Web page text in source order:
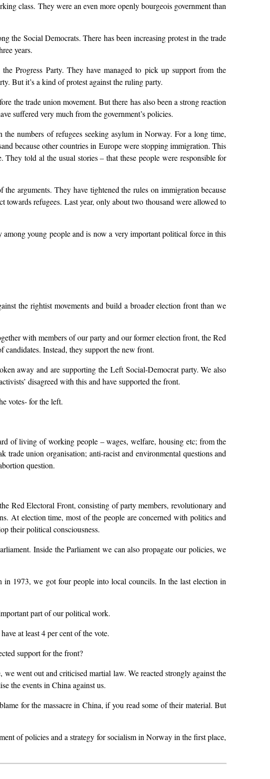
class. They were an even more openly bourgeois government than
the Social Democrats. There has been increasing protest in the trade
years.
Progress Party. They have managed to pick up support from the
But it’s a kind of protest against the ruling party.
the trade union movement. But there has also been a strong reaction
suffered very much from the government’s policies.
numbers of refugees seeking asylum in Norway. For a long time,
because other countries in Europe were stopping immigration. This
told al the usual stories – that these people were responsible for
arguments. They have tightened the rules on immigration because
refugees. Last year, only about two thousand were allowed to
among young people and is now a very important political force in this
the rightist movements and build a broader election front than we
with members of our party and our former election front, the Red
Instead, they support the new front.
away and are supporting the Left Social-Democrat party. We also
disagreed with this and have supported the front.
votes- for the left.
of living of working people – wages, welfare, housing etc; from the
trade union organisation; anti-racist and environmental questions and
question.
Red Electoral Front, consisting of party members, revolutionary and
At election time, most of the people are concerned with politics and
their political consciousness.
Inside the Parliament we can also propagate our policies, we
1973, we got four people into local councils. In the last election in
part of our political work.
at least 4 per cent of the vote.
support for the front?
went out and criticised martial law. We reacted strongly against the
the events in China against us.
for the massacre in China, if you read some of their material. But
of policies and a strategy for socialism in Norway in the first place,